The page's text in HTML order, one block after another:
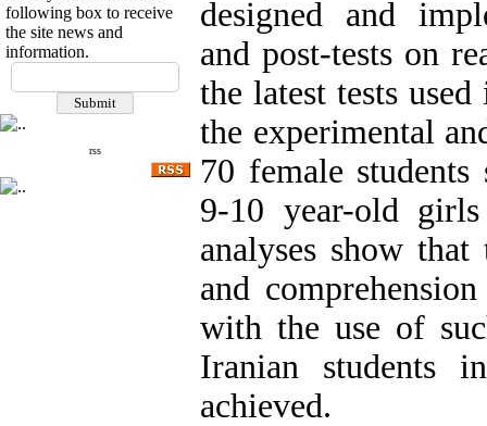
following box to receive
the site news and
information.
rss
designed and
and post-tests on
the latest tests
the experimental
70 female
9-10 year-old
analyses show
and
with the use of
Iranian students
achieved.